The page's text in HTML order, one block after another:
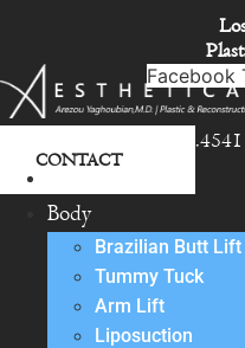
content
Facebook
818.342.4541
CONTACT
Body
Brazilian Butt Lift
Tummy Tuck
Arm Lift
Liposuction